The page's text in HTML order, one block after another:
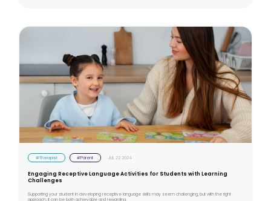
#Therapist #Parent JUL 22 2024
Engaging Receptive Language Activities for Students with Learning
Challenges
Supporting your student in developing receptive language skills may seem challenging, but with the right
approach, it can be both achievable and rewarding.